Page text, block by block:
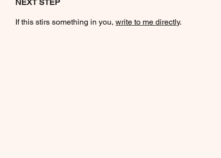
NEXT STEP
If this stirs something in you,write to me directly.